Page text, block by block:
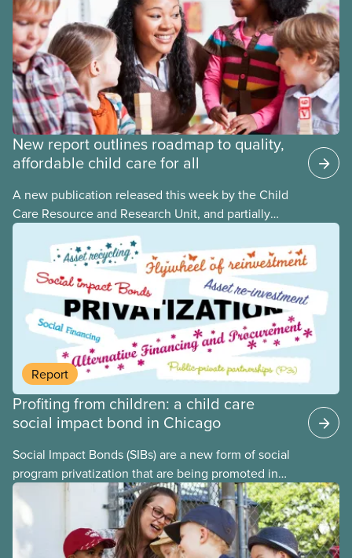
New report outlines roadmap to quality,
affordable child care for all
A new publication released this week by the Child
Care Resource and Research Unit, and partially
funded by CUPE National, provides governments
with the dos and don’ts when building a universal
child care program. The researchers drew on
previous studies both within Canada and
internationally and concluded that the best way for
Canada to build an affordable, accessible, inclusive,
flexible, equitable, and quality early learning and
child care system was to do so through public
ownership, public management, and public funds.
Report
Profiting from children: a child care
social impact bond in Chicago
Social Impact Bonds (SIBs) are a new form of social
program privatization that are being promoted in
many areas of Canada. This case study explores
some of the drawbacks of SIBs, using the example
of Chicago Child-Parent Centres, the largest
municipal SIB worldwide.